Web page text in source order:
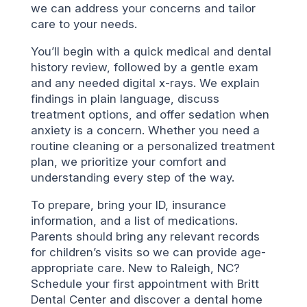
we can address your concerns and tailor
care to your needs.
You’ll begin with a quick medical and dental
history review, followed by a gentle exam
and any needed digital x-rays. We explain
findings in plain language, discuss
treatment options, and offer sedation when
anxiety is a concern. Whether you need a
routine cleaning or a personalized treatment
plan, we prioritize your comfort and
understanding every step of the way.
To prepare, bring your ID, insurance
information, and a list of medications.
Parents should bring any relevant records
for children’s visits so we can provide age-
appropriate care. New to Raleigh, NC?
Schedule your first appointment with Britt
Dental Center and discover a dental home